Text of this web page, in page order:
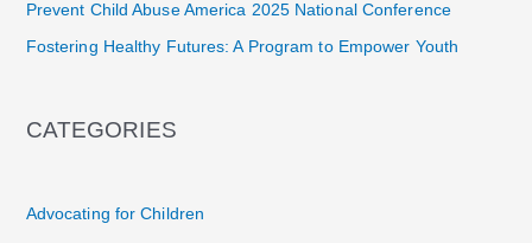
Prevent Child Abuse America 2025 National Conference
Fostering Healthy Futures: A Program to Empower Youth
CATEGORIES
Advocating for Children